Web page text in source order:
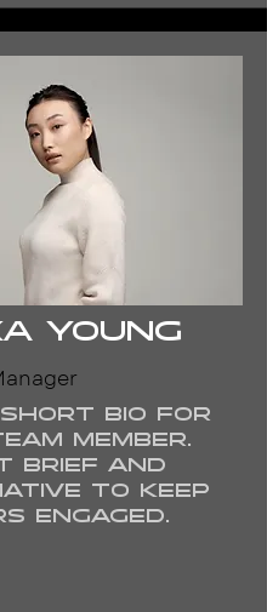
Young
short bio for
member.
brief and
to keep
engaged.